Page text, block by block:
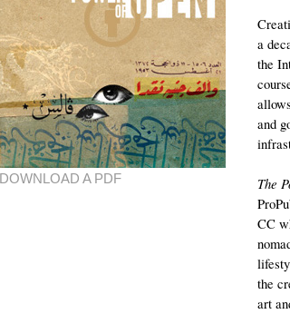
a
the
and
The
CC
the
art
DOWNLOAD A PDF